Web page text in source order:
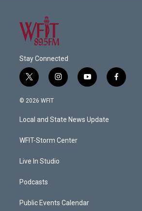
Stay Connected
t
w
i
e
i
n
a
g
a
y
o
u
b
f
a
© 2026 WFIT
Local and State News Update
WFIT-Storm Center
Live In Studio
Podcasts
Public Events Calendar